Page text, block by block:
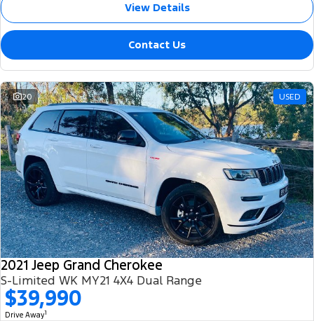
View Details
Contact Us
20 USED
2021 Jeep Grand Cherokee
S-Limited WK MY21 4X4 Dual Range
$39,990
Drive Away1